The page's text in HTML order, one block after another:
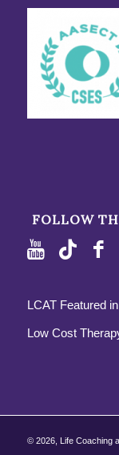
FOLLOW
LCAT Featured
Low Cost
© 2026, Life